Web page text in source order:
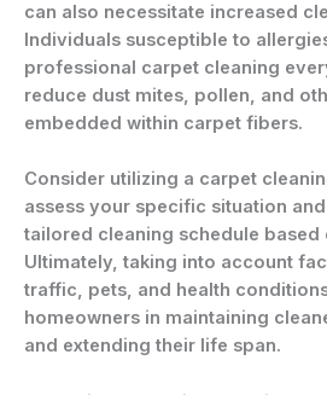
can also necessitate increased
Individuals susceptible to
professional carpet cleaning
reduce dust mites, pollen, and
embedded within carpet fibers.
Consider utilizing a carpet
assess your specific situation
tailored cleaning schedule based
Ultimately, taking into account
traffic, pets, and health
homeowners in maintaining
and extending their life span.